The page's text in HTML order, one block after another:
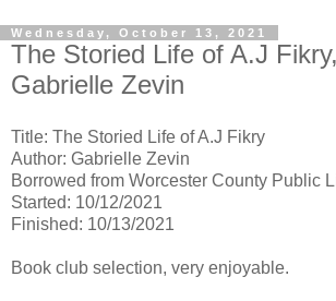
Wednesday, October 13, 2021
The Storied Life of A.J
Gabrielle Zevin
Title: The Storied Life of A.J Fikry
Author: Gabrielle Zevin
Borrowed from Worcester County Public
Started: 10/12/2021
Finished: 10/13/2021
Book club selection, very enjoyable.